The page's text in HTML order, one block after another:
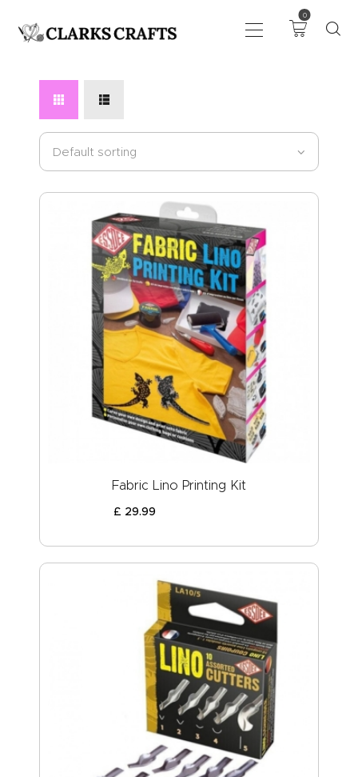
0
ART
DRAWING
KNITTING &
CROCHET
HABERDASHERY
FABRIC
SEWING &
NEEDLEWORK
GENERAL CRAFTS
PICTURE FRAMING
EVENTS
CLEARENCE
ABOUT US
Fabric Lino Printing Kit
£ 29.99